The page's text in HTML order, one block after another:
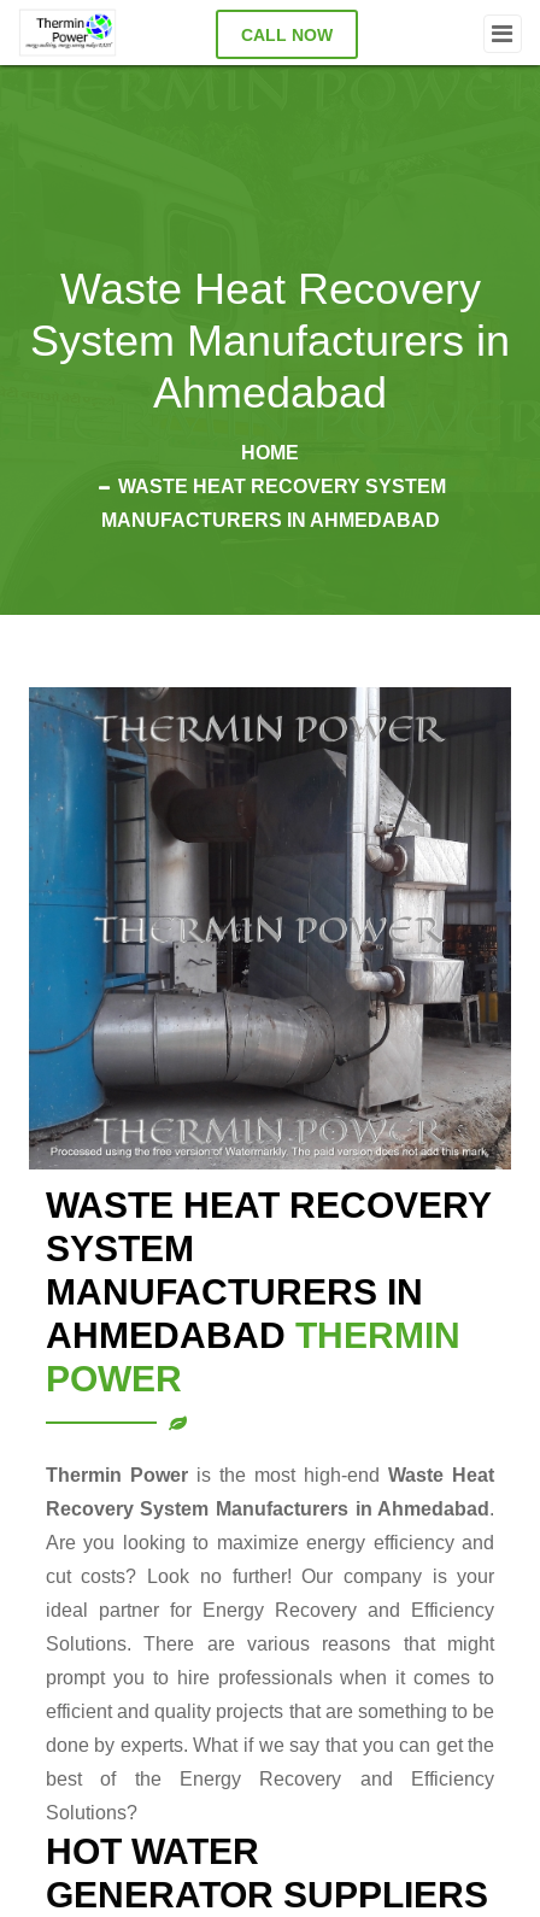
CALL NOW
Waste Heat Recovery
System Manufacturers in
Ahmedabad
HOME
WASTE HEAT RECOVERY SYSTEM
MANUFACTURERS IN AHMEDABAD
WASTE HEAT RECOVERY
SYSTEM
MANUFACTURERS IN
AHMEDABAD THERMIN
POWER
Thermin Poweris the most high-endWaste Heat
Recovery System Manufacturers in Ahmedabad .
Are you looking to maximize energy efficiency and
cut costs? Look no further! Our company is your
ideal partner for Energy Recovery and Efficiency
Solutions. There are various reasons that might
prompt you to hire professionals when it comes to
efficient and quality projects that are something to be
done by experts. What if we say that you can get the
best of the Energy Recovery and Efficiency
Solutions?
HOT WATER
GENERATOR SUPPLIERS